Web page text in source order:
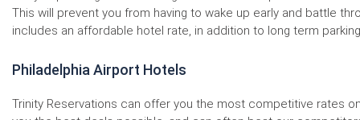
This will prevent you from having to wake up early and battle
includes an affordable hotel rate, in addition to long term
Philadelphia Airport Hotels
Trinity Reservations can offer you the most competitive rates